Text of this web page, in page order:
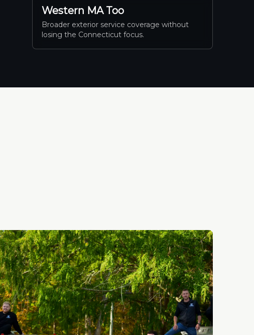
Western MA Too
Broader exterior service coverage without
losing the Connecticut focus.